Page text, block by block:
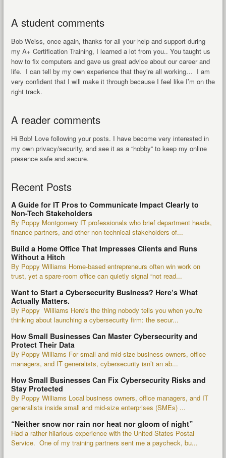
A student comments
Bob Weiss, once again, thanks for all your help and support during
my A+ Certification Training, I learned a lot from you.. You taught us
how to fix computers and gave us great advice about our career and
life. I can tell by my own experience that they’re all working… I am
very confident that I will make it through because I feel like I’m on the
right track.
A reader comments
Hi Bob! Love following your posts. I have become very interested in
my own privacy/security, and see it as a “hobby” to keep my online
presence safe and secure.
Recent Posts
A Guide for IT Pros to Communicate Impact Clearly to
Non-Tech Stakeholders
By Poppy Montgomery IT professionals who brief department heads,
finance partners, and other non-technical stakeholders of...
Build a Home Office That Impresses Clients and Runs
Without a Hitch
By Poppy Williams Home-based entrepreneurs often win work on
trust, yet a spare-room office can quietly signal “not read...
Want to Start a Cybersecurity Business? Here’s What
Actually Matters.
By Poppy Williams Here's the thing nobody tells you when you're
thinking about launching a cybersecurity firm: the secur...
How Small Businesses Can Master Cybersecurity and
Protect Their Data
By Poppy Williams For small and mid-size business owners, office
managers, and IT generalists, cybersecurity isn’t an ab...
How Small Businesses Can Fix Cybersecurity Risks and
Stay Protected
By Poppy Williams Local business owners, office managers, and IT
generalists inside small and mid-size enterprises (SMEs) ...
“Neither snow nor rain nor heat nor gloom of night”
Had a rather hilarious experience with the United States Postal
Service. One of my training partners sent me a paycheck, bu...